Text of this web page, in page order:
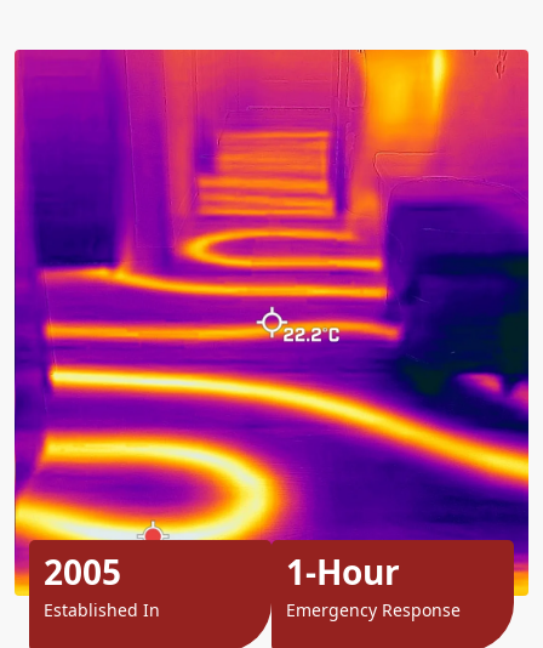
2005
Established In
1-Hour
Emergency Response